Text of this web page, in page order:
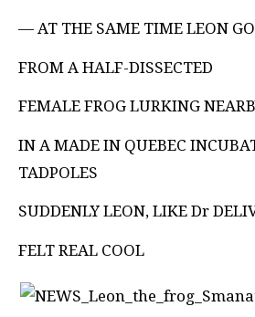
— AT THE SAME TIME LEON
FROM A HALF-DISSECTED
FEMALE FROG LURKING
IN A MADE IN QUEBEC
TADPOLES
SUDDENLY LEON, LIKE Dr
FELT REAL COOL